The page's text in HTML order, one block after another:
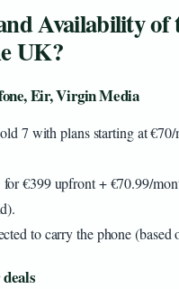
Availability of
UK?
Eir, Virgin Media
7 with plans starting at
€399 upfront + €70.99/
to carry the phone